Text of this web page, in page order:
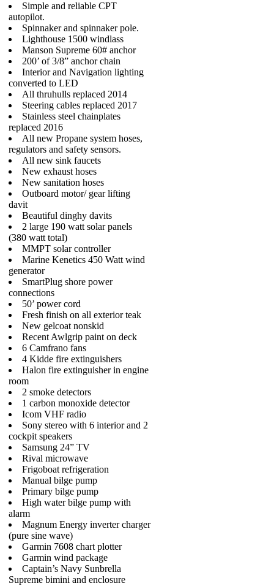
Simple and reliable CPT
autopilot.
Spinnaker and spinnaker pole.
Lighthouse 1500 windlass
Manson Supreme 60# anchor
200’ of 3/8” anchor chain
Interior and Navigation lighting
converted to LED
All thruhulls replaced 2014
Steering cables replaced 2017
Stainless steel chainplates
replaced 2016
All new Propane system hoses,
regulators and safety sensors.
All new sink faucets
New exhaust hoses
New sanitation hoses
Outboard motor/ gear lifting
davit
Beautiful dinghy davits
2 large 190 watt solar panels
(380 watt total)
MMPT solar controller
Marine Kenetics 450 Watt wind
generator
SmartPlug shore power
connections
50’ power cord
Fresh finish on all exterior teak
New gelcoat nonskid
Recent Awlgrip paint on deck
6 Camfrano fans
4 Kidde fire extinguishers
Halon fire extinguisher in engine
room
2 smoke detectors
1 carbon monoxide detector
Icom VHF radio
Sony stereo with 6 interior and 2
cockpit speakers
Samsung 24” TV
Rival microwave
Frigoboat refrigeration
Manual bilge pump
Primary bilge pump
High water bilge pump with
alarm
Magnum Energy inverter charger
(pure sine wave)
Garmin 7608 chart plotter
Garmin wind package
Captain’s Navy Sunbrella
Supreme bimini and enclosure